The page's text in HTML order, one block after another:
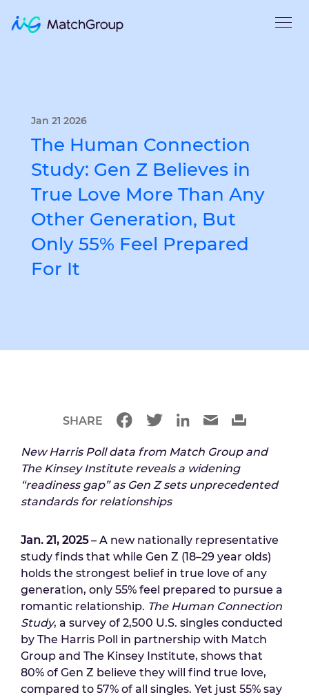
Jan 21 2026
The Human Connection
Study: Gen Z Believes in
True Love More Than Any
Other Generation, But
Only 55% Feel Prepared
For It
New Harris Poll data from Match Group and
The Kinsey Institute reveals a widening
“readiness gap” as Gen Z sets unprecedented
standards for relationships
Jan. 21, 2025– A new nationally representative
study finds that while Gen Z (18–29 year olds)
holds the strongest belief in true love of any
generation, only 55% feel prepared to pursue a
romantic relationship. The Human Connection
Study, a survey of 2,500 U.S. singles conducted
by The Harris Poll in partnership with Match
Group and The Kinsey Institute, shows that
80% of Gen Z believe they will find true love,
compared to 57% of all singles. Yet just 55% say
SHARE